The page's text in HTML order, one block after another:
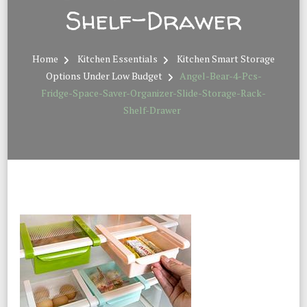
Shelf-Drawer
Home Kitchen Essentials
Kitchen Smart Storage
Options Under Low Budget
Angel-Bear-4-Pcs-
Fridge-Space-Saver-Organizer-Slide-Storage-Rack-
Shelf-Drawer